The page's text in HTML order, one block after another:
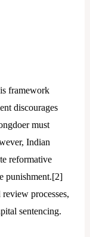
framework
discourages
must
Indian
reformative
punishment.[2]
processes,
sentencing.